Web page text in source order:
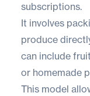
subscriptions.
It involves
produce
can include
or homemade
This model